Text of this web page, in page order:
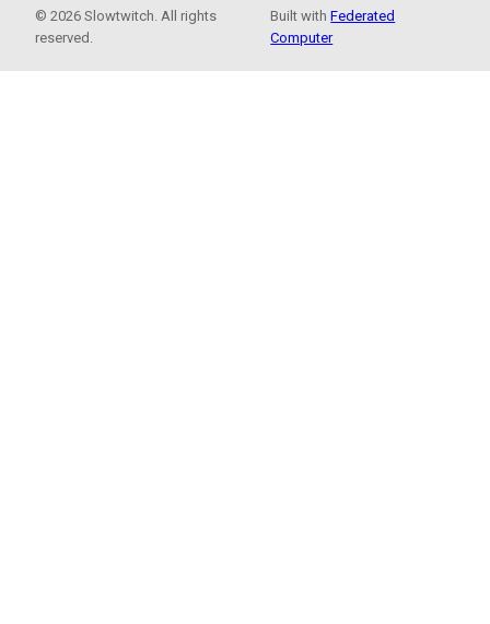
© 2026 Slowtwitch. All rights
reserved.
Built withFederated
Computer